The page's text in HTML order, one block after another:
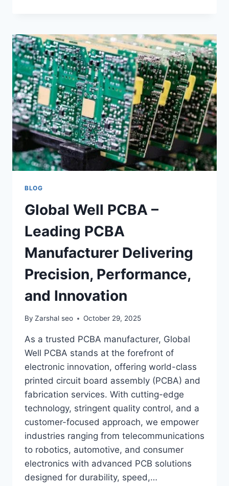
SOFA
FACTORY
DELIVERING
PREMIUM
CUSTOM
FURNITURE
FOR
HOTELS,
VILLAS,
OFFICES,
AND
RESTAURANTS
BLOG
Global Well PCBA –
Leading PCBA
Manufacturer Delivering
Precision, Performance,
and Innovation
By Zarshal seo October 29, 2025
As a trusted PCBA manufacturer, Global
Well PCBA stands at the forefront of
electronic innovation, offering world-class
printed circuit board assembly (PCBA) and
fabrication services. With cutting-edge
technology, stringent quality control, and a
customer-focused approach, we empower
industries ranging from telecommunications
to robotics, automotive, and consumer
electronics with advanced PCB solutions
designed for durability, speed,…